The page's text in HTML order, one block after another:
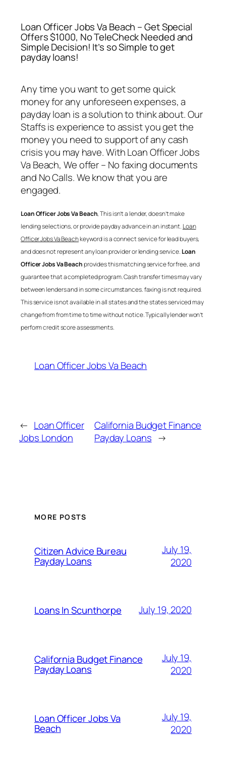
Loan Officer Jobs Va Beach – Get Special
Offers $1000, No TeleCheck Needed and
Simple Decision! It’s so Simple to get
payday loans!
Any time you want to get some quick
money for any unforeseen expenses, a
payday loan is a solution to think about. Our
Staffs is experience to assist you get the
money you need to support of any cash
crisis you may have. WithLoan Officer Jobs
Va Beach, We offer – No faxing documents
and No Calls. We know that you are
engaged.
Loan Officer Jobs Va Beach, This isn’t a lender, doesn’t make
lending selections, or provide payday advance in an instant. Loan
Officer Jobs Va Beachkeyword is a connect service for lead buyers,
and does not represent any loan provider or lending service. Loan
Officer Jobs Va Beachprovides this matching service for free, and
guarantee that a completed program. Cash transfer times may vary
between lenders and in some circumstances. faxing is not required.
This service is not available in all states and the states serviced may
change from from time to time without notice. Typically lender won’t
perform credit score assessments.
Loan Officer Jobs Va Beach
← Loan Officer
Jobs London
California Budget Finance
Payday Loans →
MORE POSTS
Citizen Advice Bureau
Payday Loans
July 19,
2020
Loans In Scunthorpe July 19, 2020
California Budget Finance
Payday Loans
July 19,
2020
Loan Officer Jobs Va
Beach
July 19,
2020